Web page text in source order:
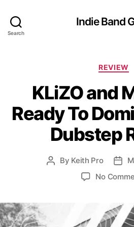
Search
Indie Band
C
t
e
g
o
r
i
e
s
REVIEW
KLiZO and
Ready To
Dubstep
P By Keith Pro
P
d
a
No